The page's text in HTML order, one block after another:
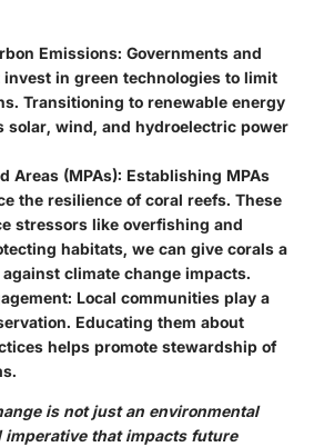
Emissions: Governments and
in green technologies to limit
Transitioning to renewable energy
solar, wind, and hydroelectric power
Areas (MPAs): Establishing MPAs
the resilience of coral reefs. These
stressors like overfishing and
habitats, we can give corals a
climate change impacts.
Local communities play a
Educating them about
helps promote stewardship of
is not just an environmental
imperative that impacts future